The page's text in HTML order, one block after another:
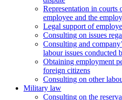
Representation in courts
employee and the
Legal support of
Consulting on issues
Сonsulting and
labour issues conducted
Оbtaining employment
foreign citizens
Сonsulting on other
Military law
Consulting on the